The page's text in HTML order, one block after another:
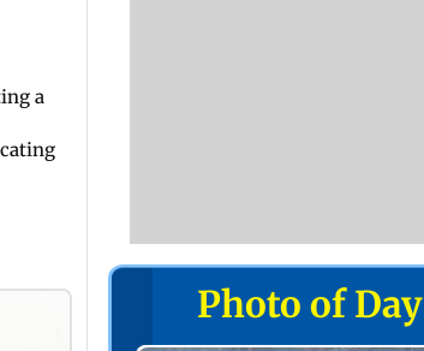
a
Photo of Day